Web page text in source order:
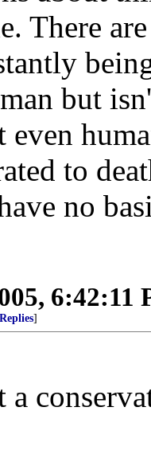
There
but
even
to
no
6:42:11
]